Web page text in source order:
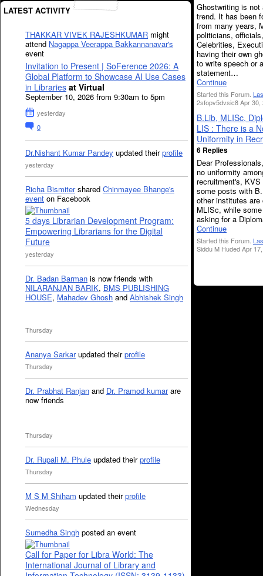
LATEST ACTIVITY
THAKKAR VIVEK RAJESHKUMAR might
attend Nagappa Veerappa Bakkannanavar's
event
Invitation to Present | SoFerence 2026: A
Global Platform to Showcase AI Use Cases
in Libraries at Virtual
September 10, 2026 from 9:30am to 5pm
yesterday
0
Dr.Nishant Kumar Pandey updated theirprofile
yesterday
Richa Bismitershared Chinmayee Bhange's
event on Facebook
5 days Librarian Development Program:
Empowering Librarians for the Digital
Future
yesterday
Dr. Badan Barman is now friends with
NILARANJAN BARIK, BMS PUBLISHING
HOUSE, Mahadev Ghosh and Abhishek Singh
Thursday
Ananya Sarkarupdated theirprofile
Thursday
Dr. Prabhat Ranjan and Dr. Pramod kumarare
now friends
Thursday
Dr. Rupali M. Phule updated theirprofile
Thursday
M S M Shiham updated theirprofile
Wednesday
Sumedha Singh posted an event
Call for Paper for Libra World: The
International Journal of Library and
Ghostwriting is not
trend. It has been
from many years,
politicians, officials,
Celebrities,
having their own
to write speech or a
statement…
Continue
Started this Forum.
2sfopv5dvsic8 Apr 30,
B.Lib, MLISc,
LIS : There is a
Uniformity in
6 Replies
Dear
no uniformity
recruitment's, KVS
some posts with
other institutes are
MLISc, while
asking for a
Continue
Started this Forum.
Siddu M Huded Apr